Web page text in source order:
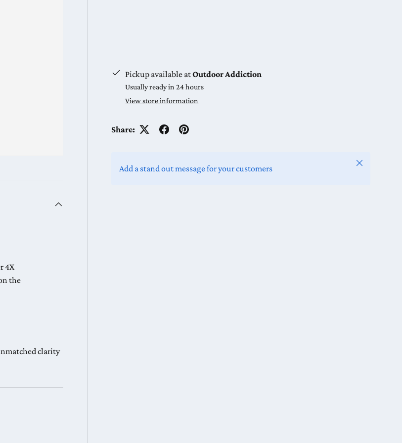
Pickup available atOutdoor Addiction
Usually ready in 24 hours
View store information
Share:
Add a stand out message for your customers
Close
4X
the
clarity